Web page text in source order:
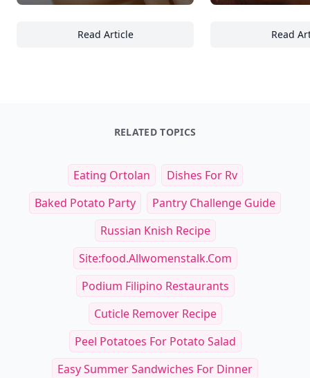
Read Article
Top 20 Skincare Essentials Every Traveler
Read
RELATED TOPICS
Eating Ortolan
Dishes For Rv
Baked Potato Party
Pantry Challenge Guide
Russian Knish Recipe
Site:food.allwomenstalk.com
Podium Filipino Restaurants
Cuticle Remover Recipe
Peel Potatoes For Potato Salad
Easy Summer Sandwiches For Dinner